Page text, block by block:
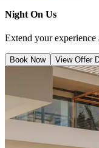
Night On Us
Extend your
Book Now View Offer